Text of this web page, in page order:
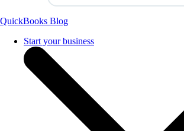
QuickBooks Blog
Start your business